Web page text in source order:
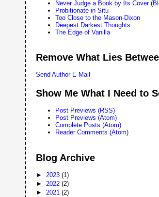
Never Judge a Book by Its Cover
Probitionate in Situ
Too Close to the Mason-Dixon
Deepest Darkest Thoughts
The Edge of Vanilla
Remove What Lies
Send Author E-Mail
Show Me What I Need to
Post Previews (RSS)
Post Previews (Atom)
Complete Posts (Atom)
Reader Comments (Atom)
Blog Archive
► 2023(1)
► 2022(2)
►2021(2)